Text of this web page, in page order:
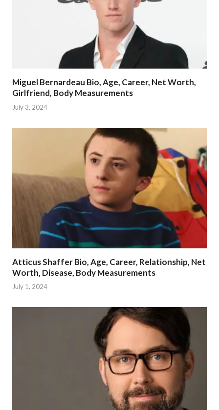
Miguel Bernardeau Bio, Age, Career, Net Worth,
Girlfriend, Body Measurements
July 3, 2024
Atticus Shaffer Bio, Age, Career, Relationship, Net
Worth, Disease, Body Measurements
July 1, 2024